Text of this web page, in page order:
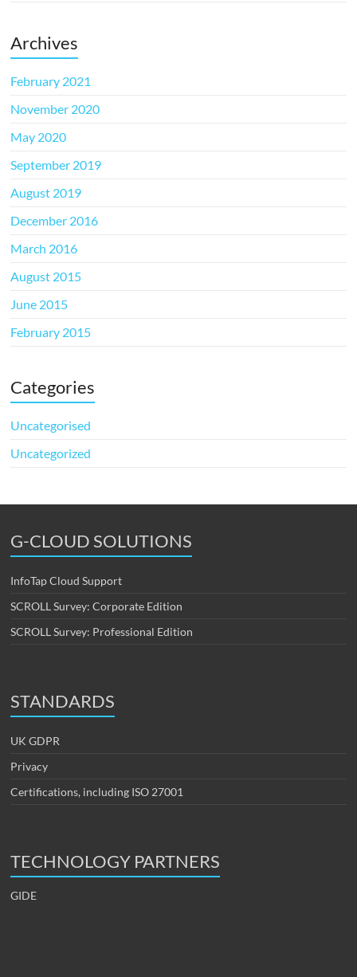
Archives
February 2021
November 2020
May 2020
September 2019
August 2019
December 2016
March 2016
August 2015
June 2015
February 2015
Categories
Uncategorised
Uncategorized
G-CLOUD SOLUTIONS
InfoTap Cloud Support
SCROLL Survey: Corporate Edition
SCROLL Survey: Professional Edition
STANDARDS
UK GDPR
Privacy
Certifications, including ISO 27001
TECHNOLOGY PARTNERS
GIDE